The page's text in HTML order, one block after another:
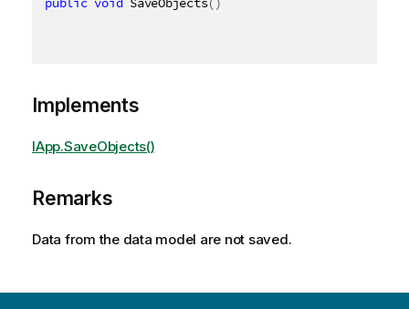
Implements
IApp.SaveObjects()
Remarks
Data from the data model are not saved.